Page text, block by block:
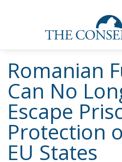
Romanian
Can No
Escape
Protection
EU States